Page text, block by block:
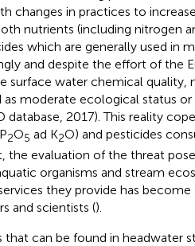
changes in practices to
nutrients (including nitrogen
which are generally used in
and despite the effort of the
surface water chemical quality,
as moderate ecological status
database, 2017). This reality
, P2O5 ad K2O) and pesticides
the evaluation of the threat
organisms and stream
they provide has
and scientists ().
can be found in headwater